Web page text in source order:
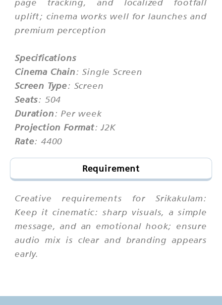
uplift; cinema works well for launches and
premium perception
Specifications
Cinema Chain: Single Screen
Screen Type: Screen
Seats: 504
Duration: Per week
Projection Format: J2K
Rate: 4400
Requirement
Creative requirements for Srikakulam:
Keep it cinematic: sharp visuals, a simple
message, and an emotional hook; ensure
audio mix is clear and branding appears
early.